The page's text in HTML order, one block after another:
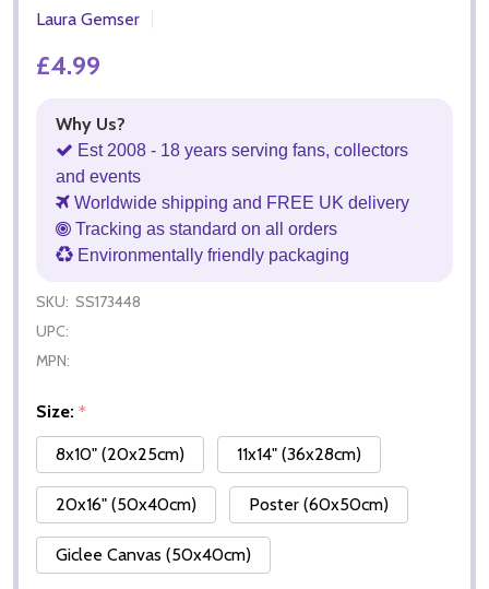
Laura Gemser
£4.99
Why Us?
Est 2008 - 18 years serving fans, collectors
and events
Worldwide shipping and FREE UK delivery
Tracking as standard on all orders
Environmentally friendly packaging
SKU: SS173448
UPC:
MPN:
Size: *
8x10" (20x25cm)
11x14" (36x28cm)
20x16" (50x40cm) Poster (60x50cm)
Giclee Canvas (50x40cm)